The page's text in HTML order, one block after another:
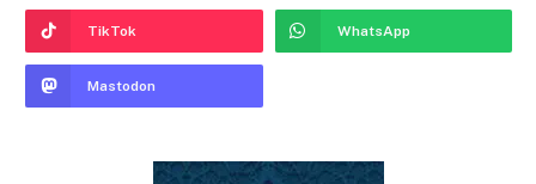
TikTok WhatsApp
Mastodon